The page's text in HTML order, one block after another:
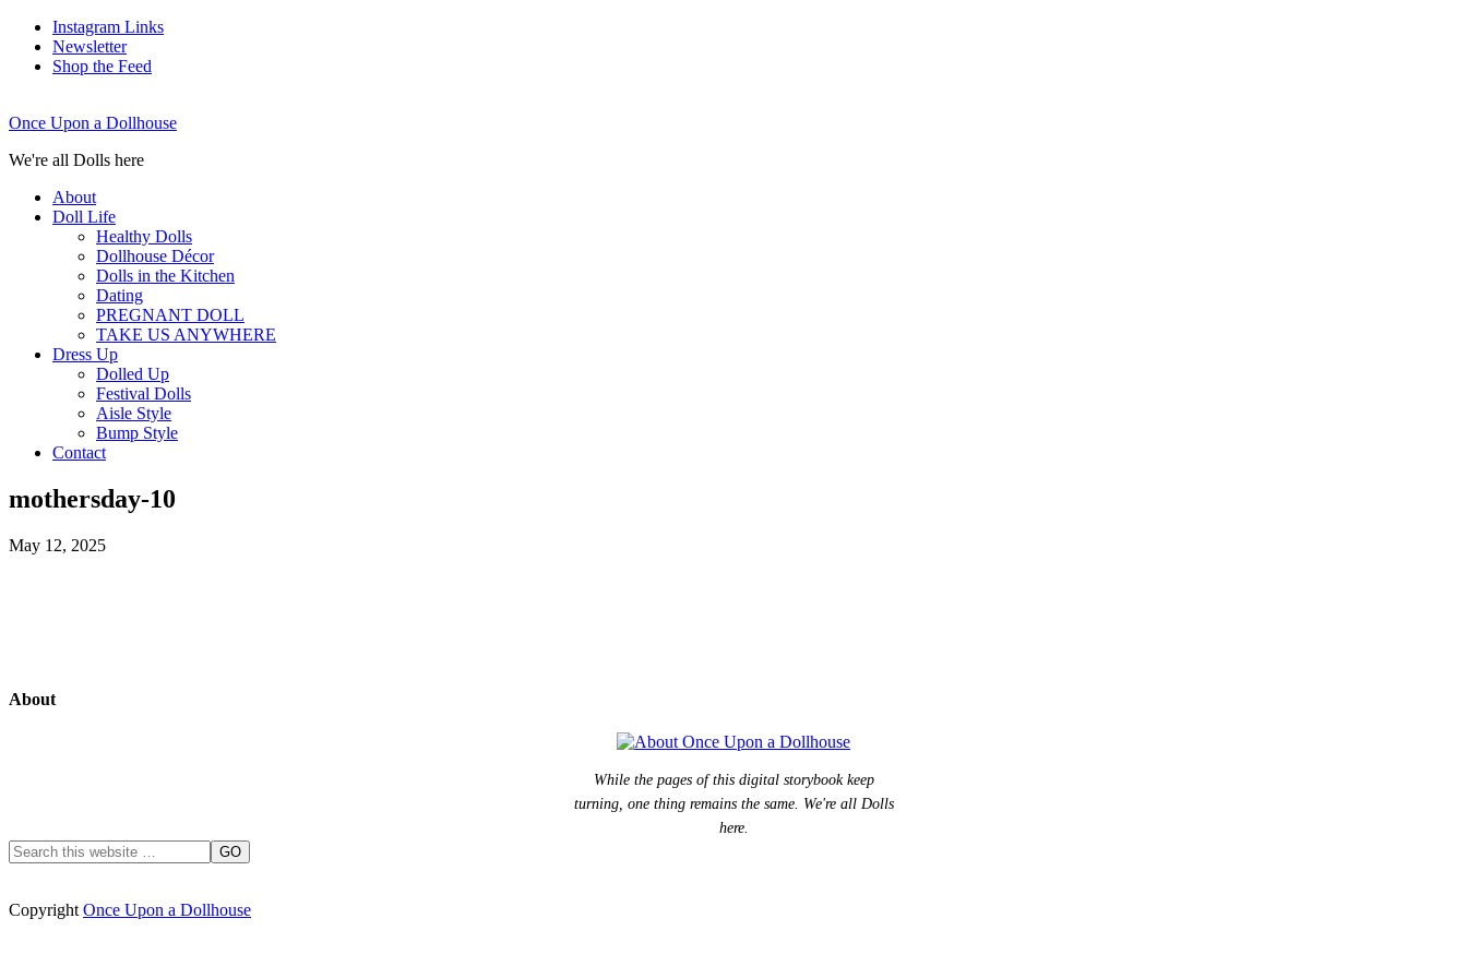
Instagram Links
Newsletter
Shop the Feed
Once Upon a Dollhouse
We're all Dolls here
About
Doll Life
Healthy Dolls
Dollhouse Décor
Dolls in the Kitchen
Dating
PREGNANT DOLL
TAKE US ANYWHERE
Dress Up
Dolled Up
Festival Dolls
Aisle Style
Bump Style
Contact
mothersday-10
May 12, 2025
About
While the pages of this digital storybook keep
turning, one thing remains the same. We're all Dolls
here.
Copyright Once Upon a Dollhouse